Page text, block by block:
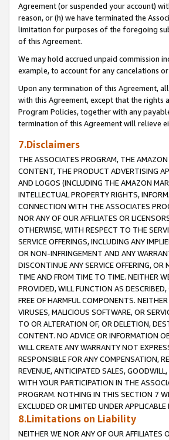
Agreement (or suspended your account)
reason, or (h) we have terminated the
limitation for purposes of the foregoing
of this Agreement.
We may hold accrued unpaid commission
example, to account for any cancelations
Upon any termination of this Agreement,
with this Agreement, except that the rights
Program Policies, together with any
termination of this Agreement will relieve
7.Disclaimers
THE ASSOCIATES PROGRAM, THE
CONTENT, THE PRODUCT ADVERTISING
AND LOGOS (INCLUDING THE AMAZON
INTELLECTUAL PROPERTY RIGHTS,
CONNECTION WITH THE ASSOCIATES
NOR ANY OF OUR AFFILIATES OR
OTHERWISE, WITH RESPECT TO THE
SERVICE OFFERINGS, INCLUDING ANY
OR NON-INFRINGEMENT AND ANY
DISCONTINUE ANY SERVICE OFFERING, OR
TIME AND FROM TIME TO TIME. NEITHER
PROVIDED, WILL FUNCTION AS
FREE OF HARMFUL COMPONENTS.
VIRUSES, MALICIOUS SOFTWARE, OR
TO OR ALTERATION OF, OR DELETION,
CONTENT. NO ADVICE OR INFORMATION
WILL CREATE ANY WARRANTY NOT
RESPONSIBLE FOR ANY COMPENSATION,
REVENUE, ANTICIPATED SALES,
WITH YOUR PARTICIPATION IN THE
PROGRAM. NOTHING IN THIS SECTION 7
EXCLUDED OR LIMITED UNDER APPLICABLE
8.Limitations on Liability
NEITHER WE NOR ANY OF OUR AFFILIATES